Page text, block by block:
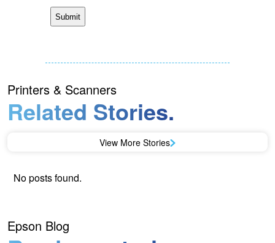
Printers & Scanners
Related Stories.
View More Stories
No posts found.
Epson Blog